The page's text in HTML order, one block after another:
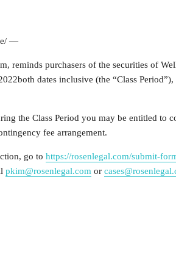
—
reminds purchasers of the securities of
both dates inclusive (the “Class
the Class Period you may be entitled to
fee arrangement.
go to https://rosenlegal.com/submit-
pkim@rosenlegal.com or